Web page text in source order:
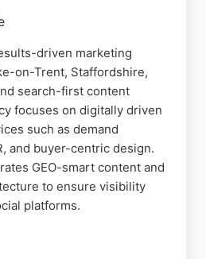
driven marketing
on-Trent, Staffordshire,
search-first content
focuses on digitally driven
such as demand
and buyer-centric design.
GEO-smart content and
to ensure visibility
platforms.